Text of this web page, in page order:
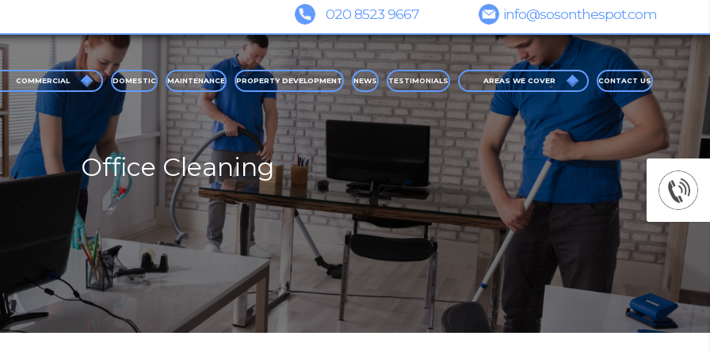
COMMERCIAL DOMESTIC MAINTENANCE PROPERTY DEVELOPMENT NEWS TESTIMONIALS AREAS WE COVER CONTACT US